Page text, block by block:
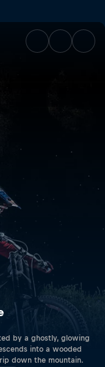
TV
by a ghostly, glowing
into a wooded
down the mountain.